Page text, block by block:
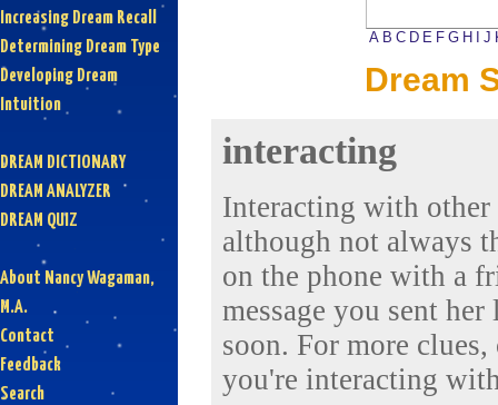
Increasing Dream Recall
Determining Dream Type
Developing Dream
Intuition
DREAM DICTIONARY
DREAM ANALYZER
DREAM QUIZ
About Nancy Wagaman,
M.A.
Contact
Feedback
Search
A B C D E F G H J
Dream
interacting
Interacting with other
although not always
on the phone with a
message you sent
soon. For more
you're interacting